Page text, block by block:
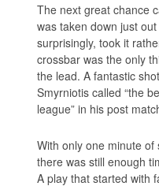
The next great chance
was taken down just
surprisingly, took it
crossbar was the only
the lead. A fantastic
Smyrniotis called “the
league” in his post
With only one minute
there was still enough
A play that started with